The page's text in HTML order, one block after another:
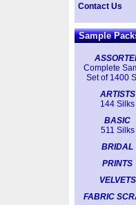
Contact Us
Sample
Complete
Set of 1400
ARTISTS
144 Silks
BASIC
511 Silks
BRIDAL
PRINTS
VELVETS
FABRIC